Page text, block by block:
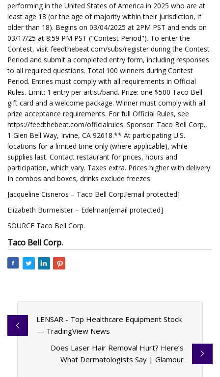
performing in the United States of America in 2025 who are at
least age 18 (or the age of majority within their jurisdiction, if
older than 18). Begins on 03/04/2025 at 2PM PST and ends on
03/17/25 at 8:59 PM PST ("Contest Period"). To enter the
Contest, visit feedthebeat.com/subs/register during the Contest
Period and submit a completed entry form, including responses
to all required questions. Total 100 winners during Contest
Period. Entries must comply with all requirements in Official
Rules. Limit: 1 entry per artist/band. Prize: one $500 Taco Bell
gift card and a welcome package. Winner must comply with all
prize acceptance requirements. For full Official Rules, see
https://feedthebeat.com/officialrules. Sponsor: Taco Bell Corp.,
1 Glen Bell Way, Irvine, CA 92618.** At participating U.S.
locations for a limited time only (where applicable), while
supplies last. Contact restaurant for prices, hours and
participation, which vary. Taxes extra. Prices higher with delivery.
In combos and boxes, drinks exclude freezes.
Jacqueline Cisneros – Taco Bell Corp.[email protected]
Elizabeth Burmeister – Edelman[email protected]
SOURCE Taco Bell Corp.
Taco Bell Corp.
LENSAR - Top Healthcare Equipment Stock
— TradingView News
Does Laser Hair Removal Hurt? Here’s
What Dermatologists Say | Glamour